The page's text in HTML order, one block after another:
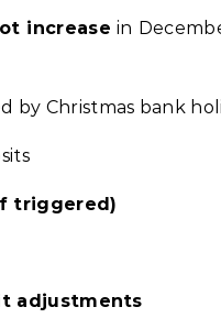
increase in
by Christmas bank
triggered)
adjustments